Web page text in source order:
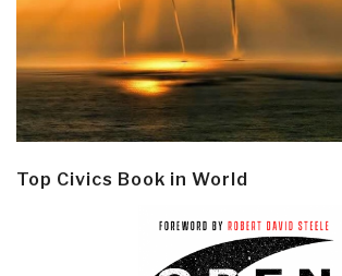
Top Civics Book in World